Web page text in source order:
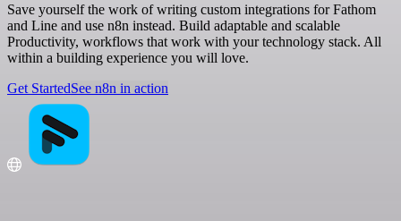
Save yourself the work of writing custom integrations for Fathom
and Line and use n8n instead. Build adaptable and scalable
Productivity, workflows that work with your technology stack. All
within a building experience you will love.
Get StartedSee n8n in action